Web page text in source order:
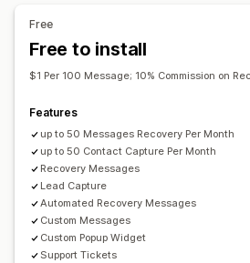
Custom branding Pop-up builder
Triggers
Templates Customizable
Multi-language
Behavior tracking
Free
Free to install
$1 Per 100 Message; 10% Commission on
Features
up to 50 Messages Recovery Per Month
up to 50 Contact Capture Per Month
Recovery Messages
Lead Capture
Automated Recovery Messages
Custom Messages
Custom Popup Widget
Support Tickets